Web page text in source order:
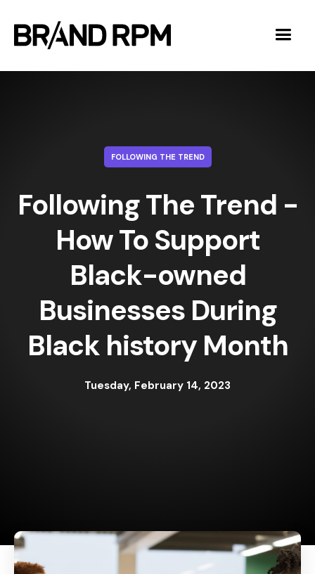
FOLLOWING THE TREND
Following The Trend -
How To Support
Black-owned
Businesses During
Black history Month
Tuesday, February 14, 2023